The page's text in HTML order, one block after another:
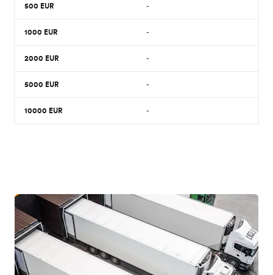
500 EUR -
1000 EUR -
2000 EUR -
5000 EUR -
10000 EUR -